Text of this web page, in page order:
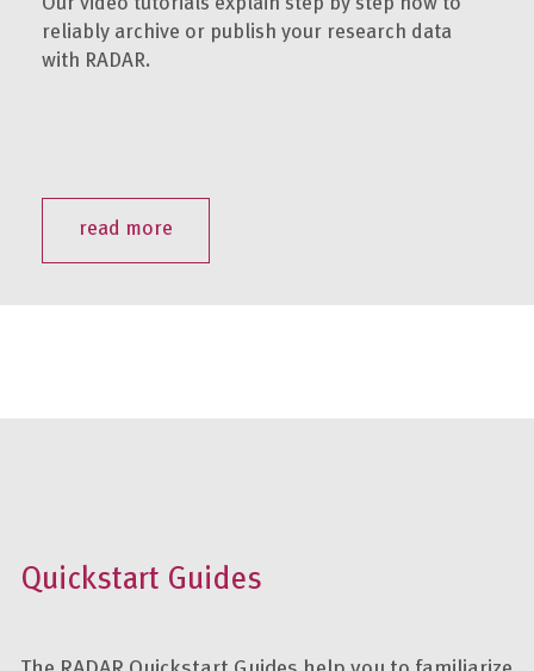
reliably archive or publish your research data
with RADAR.
read more
Quickstart Guides